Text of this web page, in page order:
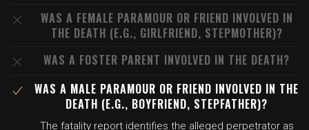
WAS A FEMALE PARAMOUR OR FRIEND INVOLVED IN
THE DEATH (E.G., GIRLFRIEND, STEPMOTHER)?
WAS A FOSTER PARENT INVOLVED IN THE DEATH?
WAS A MALE PARAMOUR OR FRIEND INVOLVED IN THE
DEATH (E.G., BOYFRIEND, STEPFATHER)?
The fatality report identifies the alleged perpetrator as